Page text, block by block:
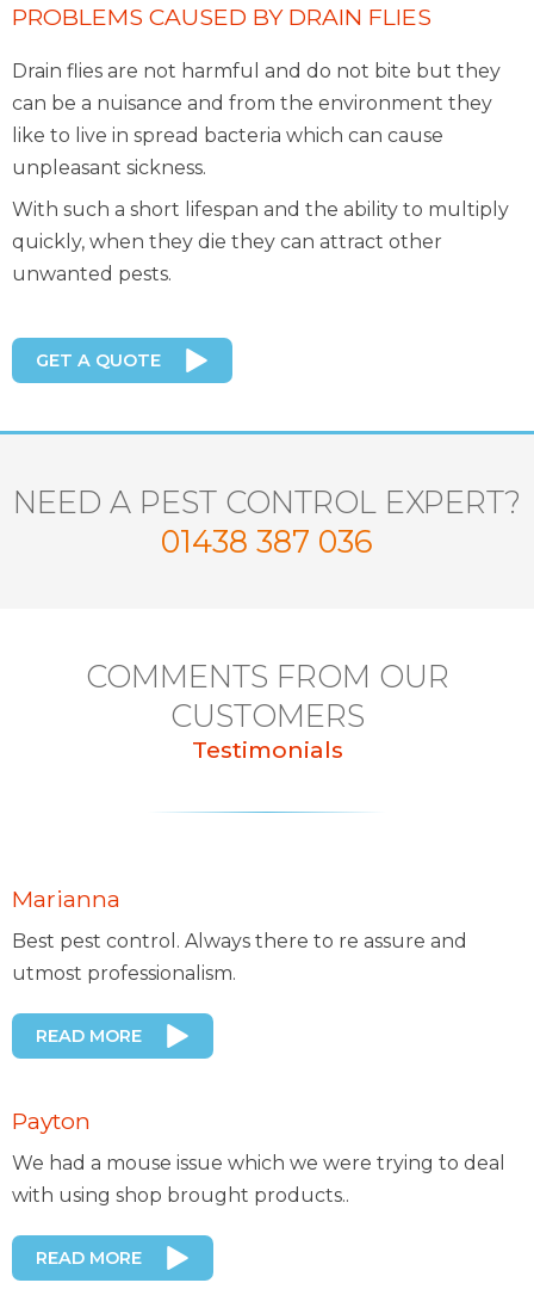
PROBLEMS CAUSED BY DRAIN FLIES
Drain flies are not harmful and do not bite but they
can be a nuisance and from the environment they
like to live in spread bacteria which can cause
unpleasant sickness.
With such a short lifespan and the ability to multiply
quickly, when they die they can attract other
unwanted pests.
GET A QUOTE
NEED A PEST CONTROL EXPERT?
01438 387 036
COMMENTS FROM OUR
CUSTOMERS
Testimonials
Marianna
Best pest control. Always there to re assure and
utmost professionalism.
READ MORE
Payton
We had a mouse issue which we were trying to deal
with using shop brought products..
READ MORE